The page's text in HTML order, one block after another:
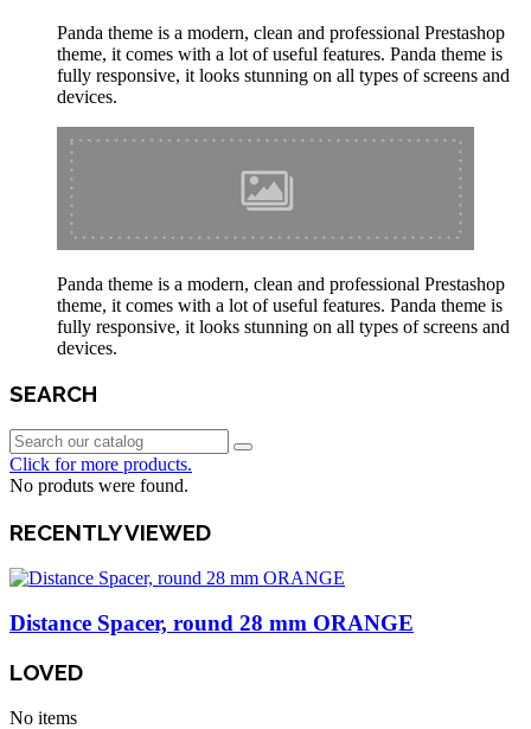
Panda theme is a modern, clean and professional Prestashop
theme, it comes with a lot of useful features. Panda theme is
fully responsive, it looks stunning on all types of screens and
devices.
Panda theme is a modern, clean and professional Prestashop
theme, it comes with a lot of useful features. Panda theme is
fully responsive, it looks stunning on all types of screens and
devices.
SEARCH
Click for more products.
No produts were found.
RECENTLY VIEWED
Distance Spacer, round 28 mm ORANGE
LOVED
No items